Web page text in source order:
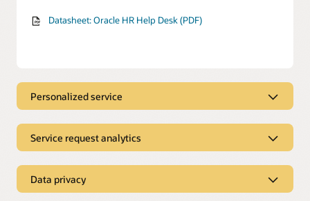
Datasheet: Oracle HR Help Desk (PDF)
Personalized service
answers, submit service requests for additional support, and
track the progress of requests.
Personalized guidance
Service request analytics
profile and history to learn about relevant issues.
Data privacy